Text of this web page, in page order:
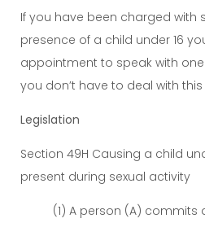
If you have been charged with
presence of a child under 16
appointment to speak with
you don’t have to deal with
Legislation
Section 49H Causing a child
present during sexual activity
(1) A person (A) commits